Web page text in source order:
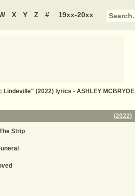
X Y Z # 19xx-20xx
(2022) lyrics - ASHLEY MCBRYDE
(2022)
Strip